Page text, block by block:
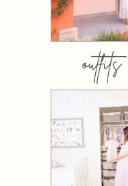
outfits